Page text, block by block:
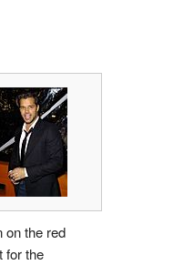
on the red
for the